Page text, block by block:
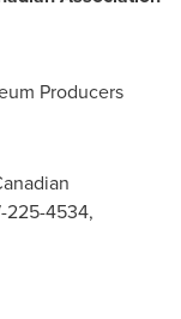
Producers
225-4534,